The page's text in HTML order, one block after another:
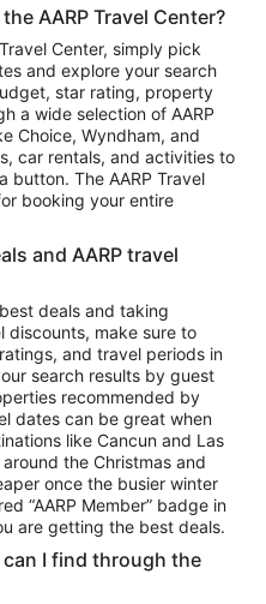
Destinations
AARP Travel Center?
Center, simply pick
and explore your search
star rating, property
a wide selection of AARP
Choice, Wyndham, and
car rentals, and activities to
button. The AARP Travel
booking your entire
and AARP travel
deals and taking
discounts, make sure to
and travel periods in
search results by guest
recommended by
dates can be great when
like Cancun and Las
the Christmas and
once the busier winter
“AARP Member” badge in
are getting the best deals.
I find through the